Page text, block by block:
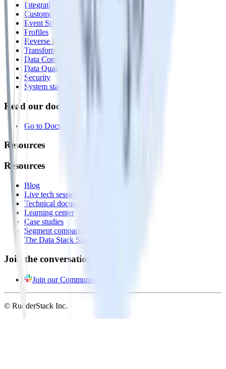
Integrations library
Customer Data Platform
Event Stream
Profiles
Reverse ETL
Transformations
Data Compliance Toolkit
Data Quality Toolkit
Security
System status
Read our documentation
Go to Docs
Resources
Resources
Blog
Live tech sessions
Technical documentation
Learning center
Case studies
Segment comparison
The Data Stack Show podcast
Join the conversation
Join our Community
© RudderStack Inc.